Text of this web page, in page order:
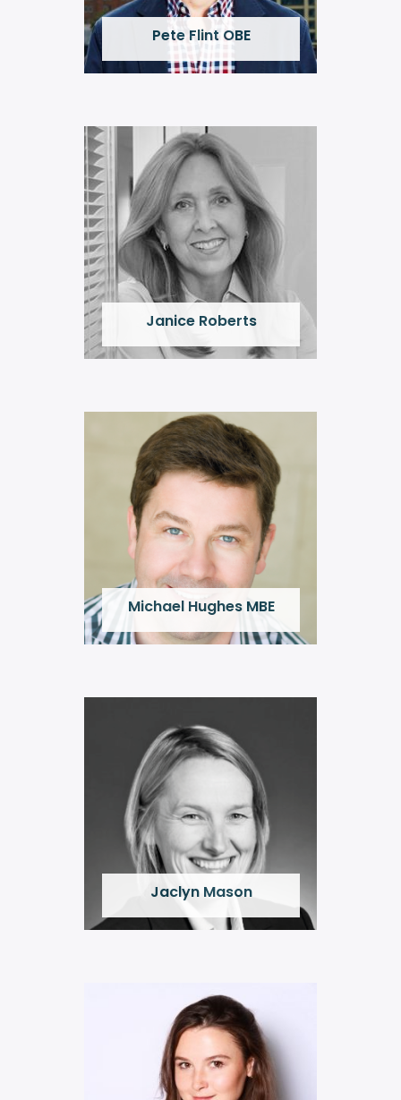
Pete Flint OBE
Janice Roberts
Michael Hughes MBE
Jaclyn Mason